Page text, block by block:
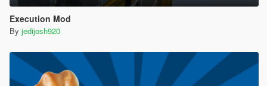
Execution Mod
By jedijosh920